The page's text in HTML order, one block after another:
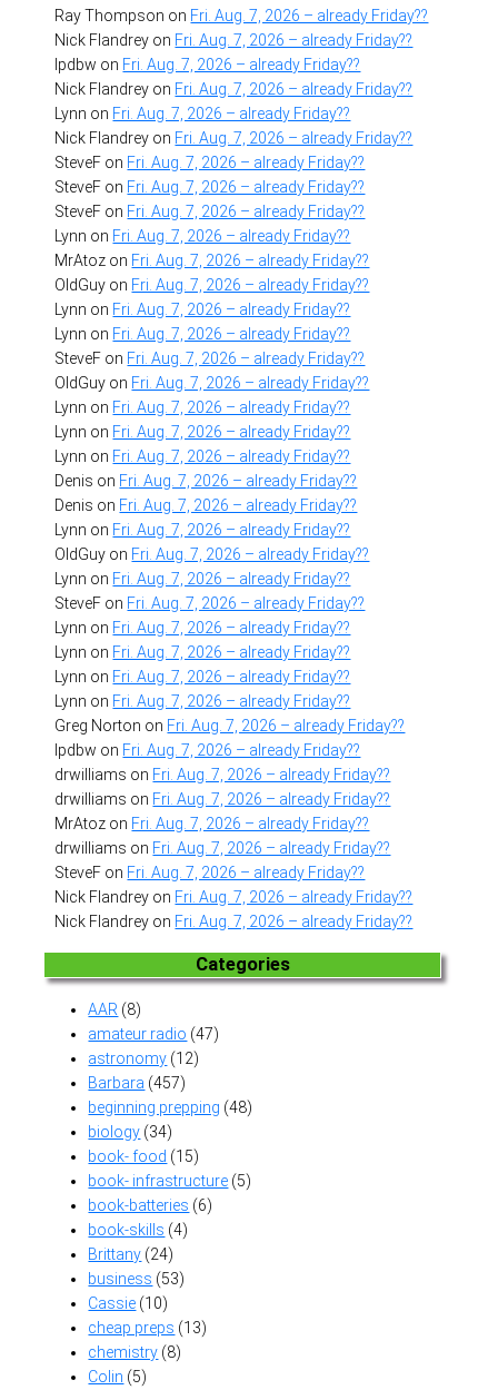
Ray Thompson on Fri. Aug. 7, 2026 – already Friday??
Nick Flandrey on Fri. Aug. 7, 2026 – already Friday??
lpdbw on Fri. Aug. 7, 2026 – already Friday??
Nick Flandrey on Fri. Aug. 7, 2026 – already Friday??
Lynn on Fri. Aug. 7, 2026 – already Friday??
Nick Flandrey on Fri. Aug. 7, 2026 – already Friday??
SteveF on Fri. Aug. 7, 2026 – already Friday??
SteveF on Fri. Aug. 7, 2026 – already Friday??
SteveF on Fri. Aug. 7, 2026 – already Friday??
Lynn on Fri. Aug. 7, 2026 – already Friday??
MrAtoz on Fri. Aug. 7, 2026 – already Friday??
OldGuy on Fri. Aug. 7, 2026 – already Friday??
Lynn on Fri. Aug. 7, 2026 – already Friday??
Lynn on Fri. Aug. 7, 2026 – already Friday??
SteveF on Fri. Aug. 7, 2026 – already Friday??
OldGuy on Fri. Aug. 7, 2026 – already Friday??
Lynn on Fri. Aug. 7, 2026 – already Friday??
Lynn on Fri. Aug. 7, 2026 – already Friday??
Lynn on Fri. Aug. 7, 2026 – already Friday??
Denis on Fri. Aug. 7, 2026 – already Friday??
Denis on Fri. Aug. 7, 2026 – already Friday??
Lynn on Fri. Aug. 7, 2026 – already Friday??
OldGuy on Fri. Aug. 7, 2026 – already Friday??
Lynn on Fri. Aug. 7, 2026 – already Friday??
SteveF on Fri. Aug. 7, 2026 – already Friday??
Lynn on Fri. Aug. 7, 2026 – already Friday??
Lynn on Fri. Aug. 7, 2026 – already Friday??
Lynn on Fri. Aug. 7, 2026 – already Friday??
Lynn on Fri. Aug. 7, 2026 – already Friday??
Greg Norton on Fri. Aug. 7, 2026 – already Friday??
lpdbw on Fri. Aug. 7, 2026 – already Friday??
drwilliams on Fri. Aug. 7, 2026 – already Friday??
drwilliams on Fri. Aug. 7, 2026 – already Friday??
MrAtoz on Fri. Aug. 7, 2026 – already Friday??
drwilliams on Fri. Aug. 7, 2026 – already Friday??
SteveF on Fri. Aug. 7, 2026 – already Friday??
Nick Flandrey on Fri. Aug. 7, 2026 – already Friday??
Nick Flandrey on Fri. Aug. 7, 2026 – already Friday??
Categories
AAR (8)
amateur radio (47)
astronomy (12)
Barbara (457)
beginning prepping (48)
biology (34)
book- food (15)
book- infrastructure (5)
book-batteries (6)
book-skills (4)
Brittany (24)
business (53)
Cassie (10)
cheap preps (13)
chemistry (8)
Colin (5)